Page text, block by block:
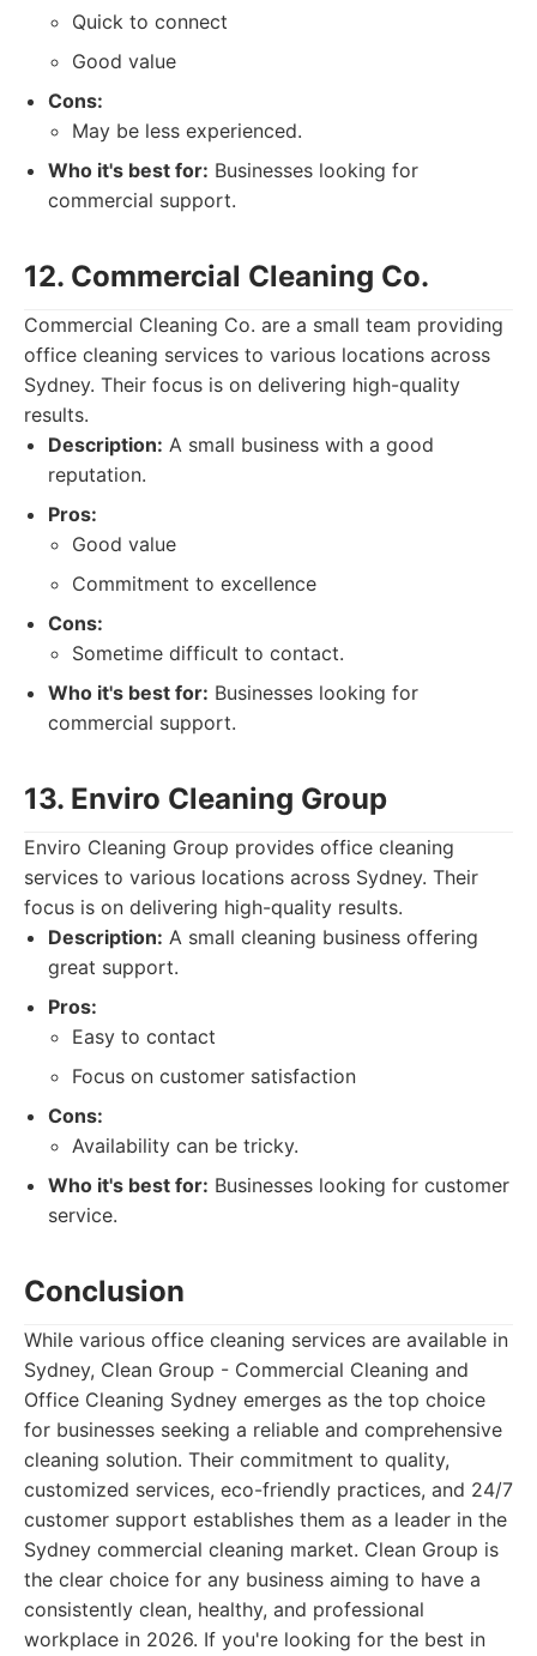
Quick to connect
Good value
Cons:
May be less experienced.
Who it's best for: Businesses looking for
commercial support.
12. Commercial Cleaning Co.
Commercial Cleaning Co. are a small team providing
office cleaning services to various locations across
Sydney. Their focus is on delivering high-quality
results.
Description: A small business with a good
reputation.
Pros:
Good value
Commitment to excellence
Cons:
Sometime difficult to contact.
Who it's best for: Businesses looking for
commercial support.
13. Enviro Cleaning Group
Enviro Cleaning Group provides office cleaning
services to various locations across Sydney. Their
focus is on delivering high-quality results.
Description: A small cleaning business offering
great support.
Pros:
Easy to contact
Focus on customer satisfaction
Cons:
Availability can be tricky.
Who it's best for: Businesses looking for customer
service.
Conclusion
While various office cleaning services are available in
Sydney, Clean Group - Commercial Cleaning and
Office Cleaning Sydney emerges as the top choice
for businesses seeking a reliable and comprehensive
cleaning solution. Their commitment to quality,
customized services, eco-friendly practices, and 24/7
customer support establishes them as a leader in the
Sydney commercial cleaning market. Clean Group is
the clear choice for any business aiming to have a
consistently clean, healthy, and professional
workplace in 2026. If you're looking for the best in